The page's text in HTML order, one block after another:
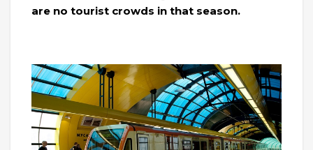
are no tourist crowds in that season.